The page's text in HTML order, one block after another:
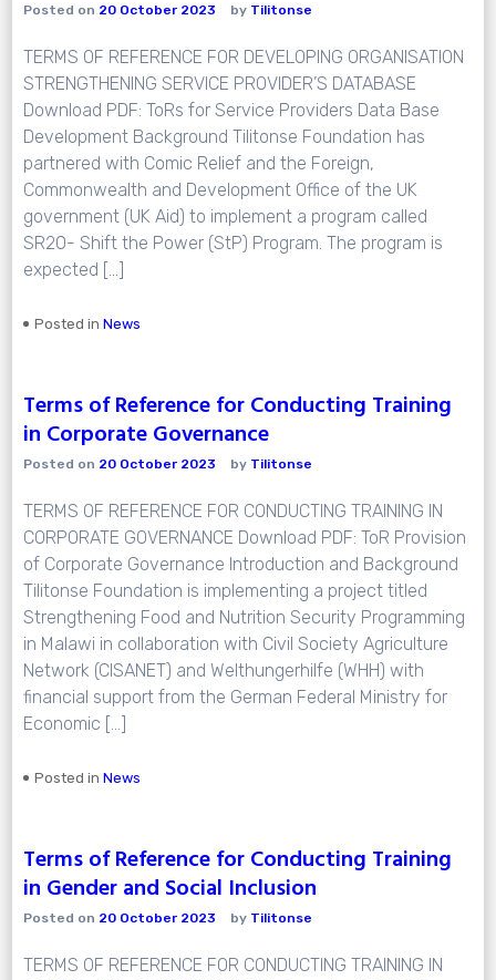
Posted on 20 October 2023 by Tilitonse
TERMS OF REFERENCE FOR DEVELOPING ORGANISATION
STRENGTHENING SERVICE PROVIDER’S DATABASE
Download PDF: ToRs for Service Providers Data Base
Development Background Tilitonse Foundation has
partnered with Comic Relief and the Foreign,
Commonwealth and Development Office of the UK
government (UK Aid) to implement a program called
SR20- Shift the Power (StP) Program. The program is
expected […]
Posted inNews
Terms of Reference for Conducting Training
in Corporate Governance
Posted on 20 October 2023 by Tilitonse
TERMS OF REFERENCE FOR CONDUCTING TRAINING IN
CORPORATE GOVERNANCE Download PDF: ToR Provision
of Corporate Governance Introduction and Background
Tilitonse Foundation is implementing a project titled
Strengthening Food and Nutrition Security Programming
in Malawi in collaboration with Civil Society Agriculture
Network (CISANET) and Welthungerhilfe (WHH) with
financial support from the German Federal Ministry for
Economic […]
Posted inNews
Terms of Reference for Conducting Training
in Gender and Social Inclusion
Posted on 20 October 2023 by Tilitonse
TERMS OF REFERENCE FOR CONDUCTING TRAINING IN